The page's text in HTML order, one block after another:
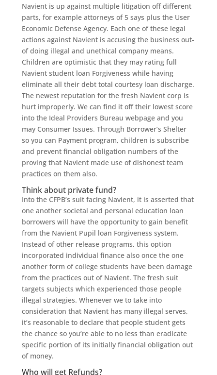
Navient is up against multiple litigation off different
parts, for example attorneys of 5 says plus the User
Economic Defense Agency. Each one of these legal
actions against Navient is accusing the business out-
of doing illegal and unethical company means.
Children are optimistic that they may rating full
Navient student loan Forgiveness while having
eliminate all their debt total courtesy loan discharge.
The newest reputation for the fresh Navient corp is
hurt improperly. We can find it off their lowest score
into the Ideal Providers Bureau webpage and you
may Consumer Issues. Through Borrower’s Shelter
so you can Payment program, children is subscribe
and prevent financial obligation numbers of the
proving that Navient made use of dishonest team
practices on them also.
Think about private fund?
Into the CFPB’s suit facing Navient, it is asserted that
one another societal and personal education loan
borrowers will have the opportunity to gain benefit
from the Navient Pupil loan Forgiveness system.
Instead of other release programs, this option
incorporated individual finance also once the one
another form of college students have been damage
from the practices out of Navient. The fresh suit
targets subjects which experienced those people
illegal strategies. Whenever we to take into
consideration that Navient has many illegal serves,
it’s reasonable to declare that people student gets
the chance so you’re able to no less than eradicate
specific portion of its initially financial obligation out
of money.
Who will get Refunds?